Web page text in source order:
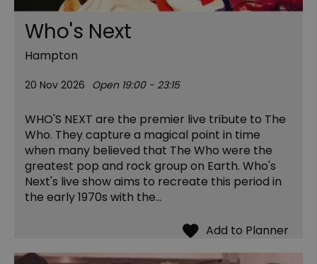
Who's Next
Hampton
20 Nov 2026 Open 19:00 - 23:15
WHO'S NEXT are the premier live tribute to The
Who. They capture a magical point in time
when many believed that The Who were the
greatest pop and rock group on Earth. Who's
Next's live show aims to recreate this period in
the early 1970s with the…